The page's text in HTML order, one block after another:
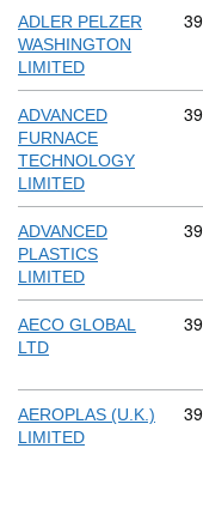
ADLER PELZER
WASHINGTON
LIMITED
39
ADVANCED
FURNACE
TECHNOLOGY
LIMITED
39
ADVANCED
PLASTICS
LIMITED
39
AECO GLOBAL
LTD
39
AEROPLAS (U.K.)
LIMITED
39